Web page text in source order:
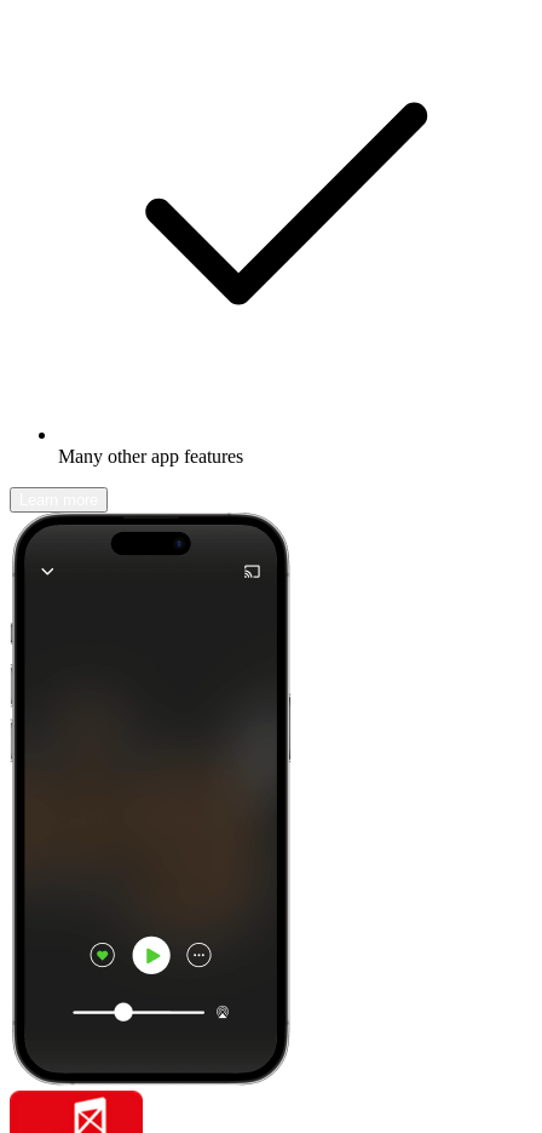
Many other app features